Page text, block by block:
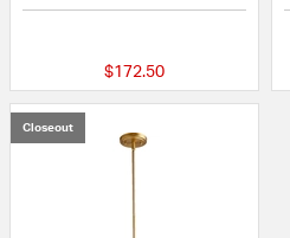
$172.50
Closeout